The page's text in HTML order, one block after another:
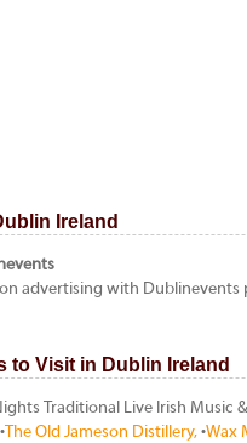
Ireland
advertising with Dublinevents
to Visit in Dublin Ireland
Traditional Live Irish Music
• The Old Jameson Distillery, •Wax